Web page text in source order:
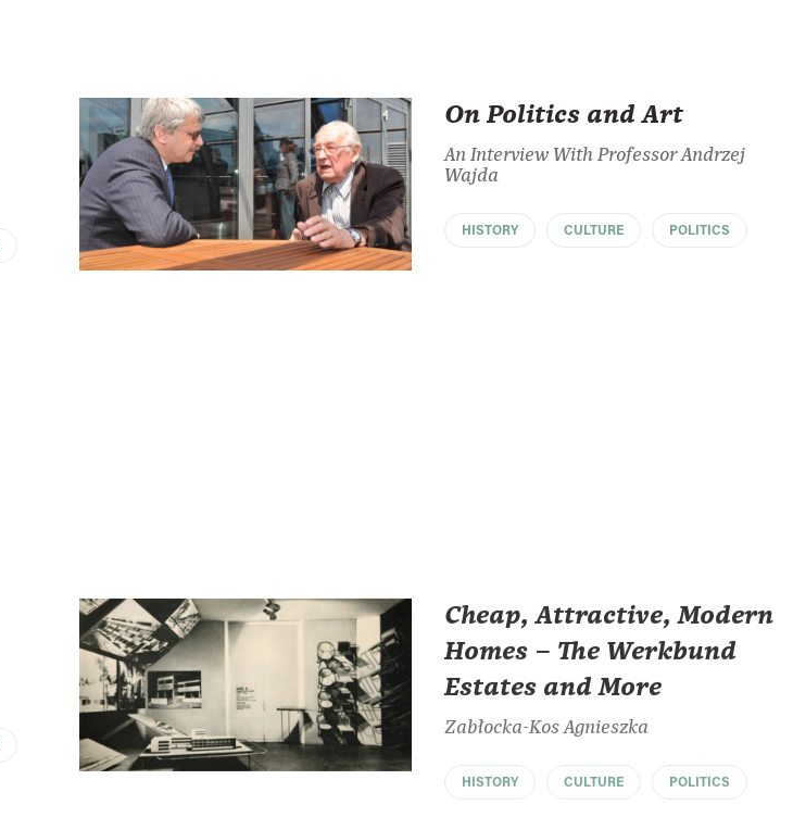
On Politics and Art
An Interview With Professor Andrzej
Wajda
HISTORY CULTURE POLITICS
Cheap, Attractive, Modern
Homes – The Werkbund
Estates and More
Zabłocka-Kos Agnieszka
HISTORY CULTURE POLITICS